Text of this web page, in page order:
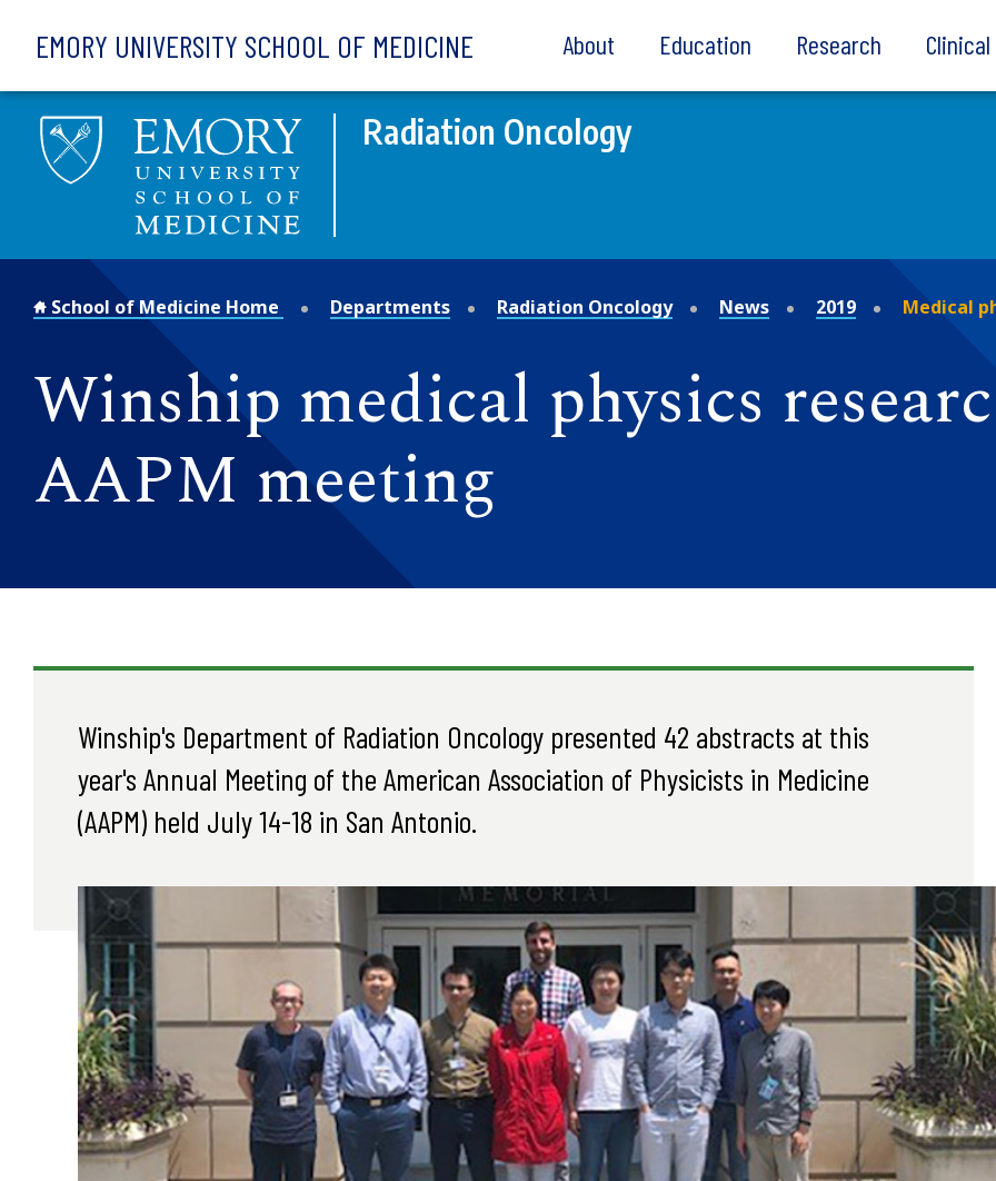
EMORY UNIVERSITY SCHOOL OF MEDICINE About Education Research
Radiation Oncology
School of Medicine Home Departments Radiation Oncology News 2019 Medical
Winship medical physics
AAPM meeting
Winship's Department of Radiation Oncology presented 42 abstracts at this
year's Annual Meeting of the American Association of Physicists in Medicine
(AAPM) held July 14-18 in San Antonio.